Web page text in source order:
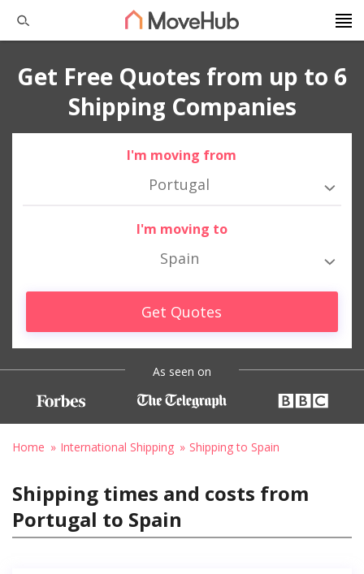
Get Free Quotes from up to 6
Shipping Companies
I'm moving from
Portugal
I'm moving to
Spain
Get Quotes
As seen on
Home International Shipping Shipping to Spain
Shipping times and costs from
Portugal to Spain